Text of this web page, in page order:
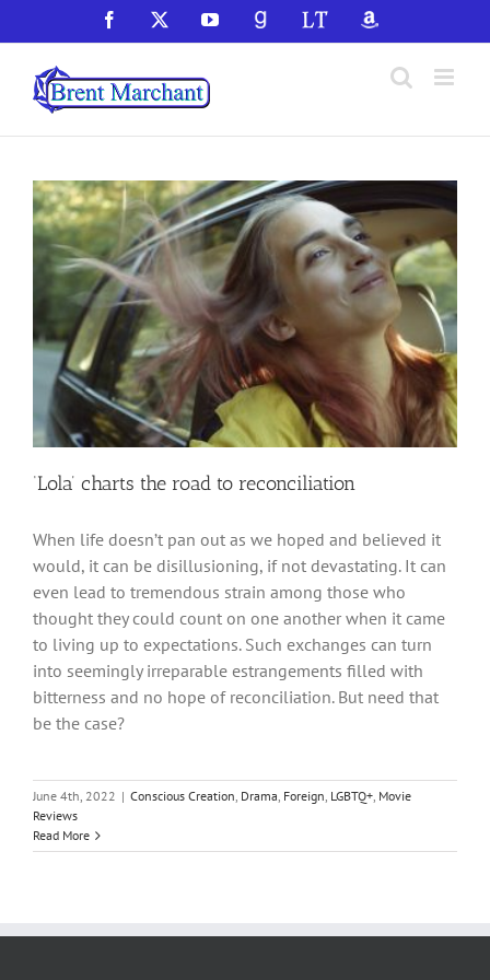
to
content
Facebook YouTubeGoodReadsLibraryThingAmazon
‘Lola’ charts the road to reconciliation
When life doesn’t pan out as we hoped and believed it
would, it can be disillusioning, if not devastating. It can
even lead to tremendous strain among those who
thought they could count on one another when it came
to living up to expectations. Such exchanges can turn
into seemingly irreparable estrangements filled with
bitterness and no hope of reconciliation. But need that
be the case?
June 4th, 2022 | Conscious Creation, Drama, Foreign, LGBTQ+, Movie
Reviews
Read More